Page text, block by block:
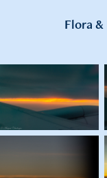
Flora &